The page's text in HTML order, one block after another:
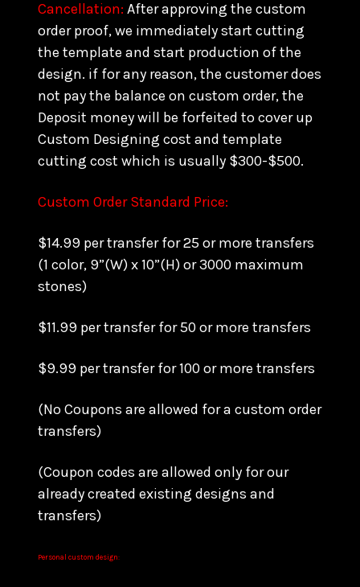
Cancellation: After approving the custom
order proof, we immediately start cutting
the template and start production of the
design. if for any reason, the customer does
not pay the balance on custom order, the
Deposit money will be forfeited to cover up
Custom Designing cost and template
cutting cost which is usually $300-$500.
Custom Order Standard Price:
$14.99 per transfer for 25 or more transfers
(1 color, 9”(W) x 10”(H) or 3000 maximum
stones)
$11.99 per transfer for 50 or more transfers
$9.99 per transfer for 100 or more transfers
(No Coupons are allowed for a custom order
transfers)
(Coupon codes are allowed only for our
already created existing designs and
transfers)
Personal custom design: